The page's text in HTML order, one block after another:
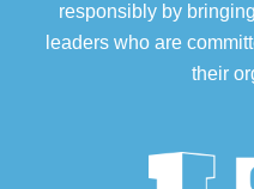
responsibly by
leaders who are
their